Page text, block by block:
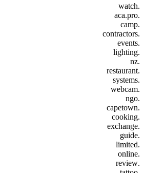
.watch
.aca.pro
.camp
.contractors
.events
.lighting
.nz
.restaurant
.systems
.webcam
.ngo
.capetown
.cooking
.exchange
.guide
.limited
.online
.review